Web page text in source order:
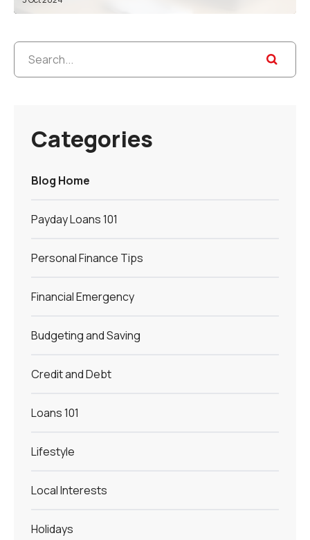
Categories
Blog Home
Payday Loans 101
Personal Finance Tips
Financial Emergency
Budgeting and Saving
Credit and Debt
Loans 101
Lifestyle
Local Interests
Holidays